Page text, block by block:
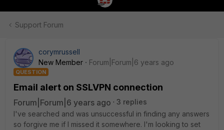
Support Forum
corymrussell
New Member
Forum|Forum|6 years ago
QUESTION
Email alert on SSLVPN connection
Forum|Forum|6 years ago
3 replies
I've searched and was unsuccessful in finding any answers
so forgive me if I missed it somewhere. I'm looking to set